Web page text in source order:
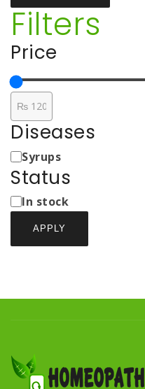
Filters
Price
Diseases
Medicine
Types
Syrups
Status
Status
In stock
APPLY